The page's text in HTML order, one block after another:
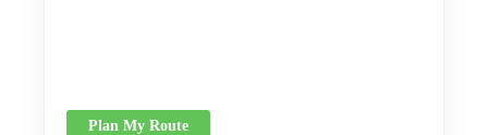
Plan My Route